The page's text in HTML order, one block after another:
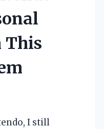
This
I still